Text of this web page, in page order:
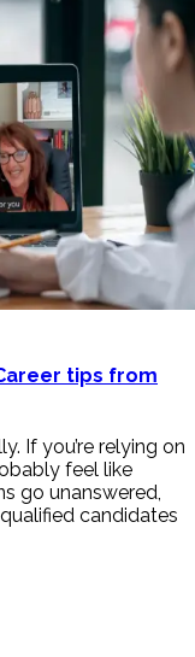
tips from
If you’re relying on
feel like
go unanswered,
candidates